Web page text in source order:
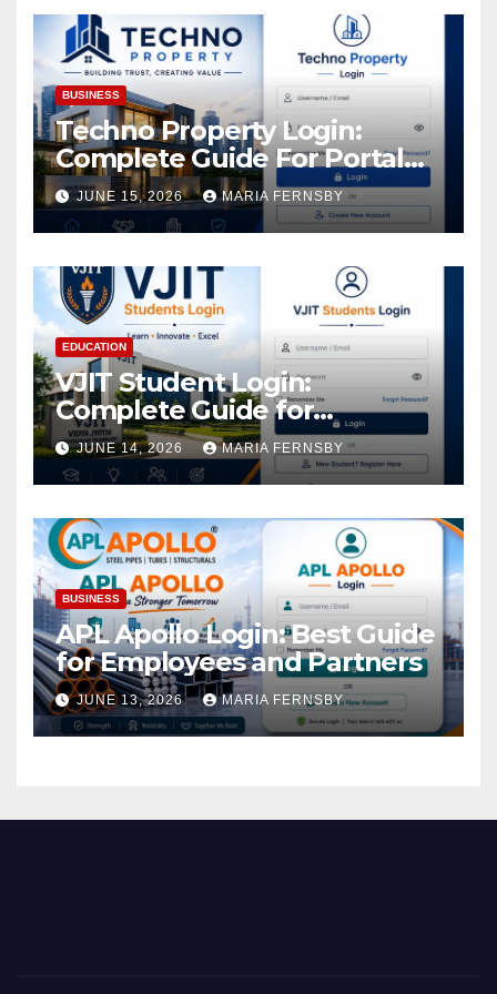
Assets
BUSINESS
Techno Property Login:
Complete Guide For Portal
Access
JUNE 15, 2026 MARIA FERNSBY
EDUCATION
VJIT Student Login:
Complete Guide for
Academic Access
JUNE 14, 2026 MARIA FERNSBY
BUSINESS
APL Apollo Login: Best Guide
for Employees and Partners
JUNE 13, 2026 MARIA FERNSBY